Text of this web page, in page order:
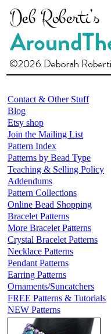
Contact & Other Stuff
Blog
Etsy shop
Join the Mailing List
Pattern Index
Patterns by Bead Type
Teaching & Selling Policy
Addendums
Pattern Collections
Online Bead Shopping
Bracelet Patterns
More Bracelet Patterns
Crystal Bracelet Patterns
Necklace Patterns
Pendant Patterns
Earring Patterns
Ornaments/Suncatchers
FREE Patterns & Tutorials
NEW Patterns